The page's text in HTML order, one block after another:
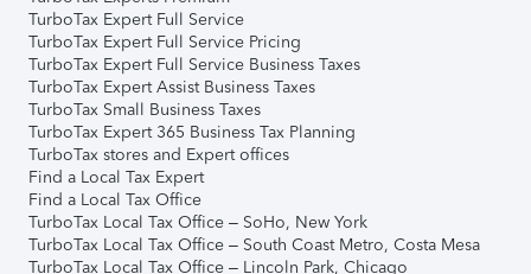
TurboTax Expert Full Service
TurboTax Expert Full Service Pricing
TurboTax Expert Full Service Business Taxes
TurboTax Expert Assist Business Taxes
TurboTax Small Business Taxes
TurboTax Expert 365 Business Tax Planning
TurboTax stores and Expert offices
Find a Local Tax Expert
Find a Local Tax Office
TurboTax Local Tax Office – SoHo, New York
TurboTax Local Tax Office – South Coast Metro, Costa Mesa
TurboTax Local Tax Office – Lincoln Park, Chicago